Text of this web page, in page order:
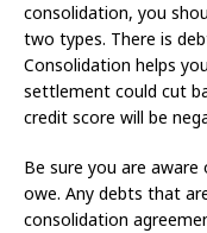
consolidation, you
two types. There is
Consolidation helps
settlement could cut
credit score will be
Be sure you are
owe. Any debts that
consolidation